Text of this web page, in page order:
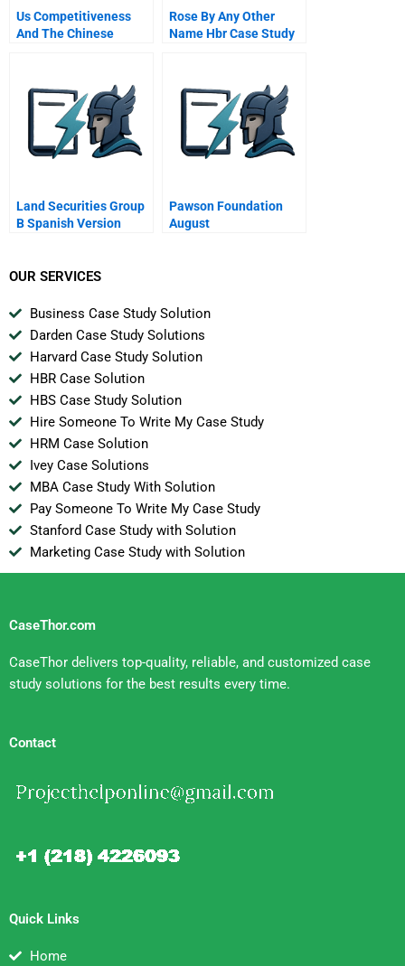
Us Competitiveness
And The Chinese
Rose By Any Other
Name Hbr Case Study
Land Securities Group
B Spanish Version
Pawson Foundation
August
OUR SERVICES
Business Case Study Solution
Darden Case Study Solutions
Harvard Case Study Solution
HBR Case Solution
HBS Case Study Solution
Hire Someone To Write My Case Study
HRM Case Solution
Ivey Case Solutions
MBA Case Study With Solution
Pay Someone To Write My Case Study
Stanford Case Study with Solution
Marketing Case Study with Solution
CaseThor.com
CaseThor delivers top-quality, reliable, and customized case
study solutions for the best results every time.
Contact
Quick Links
Home